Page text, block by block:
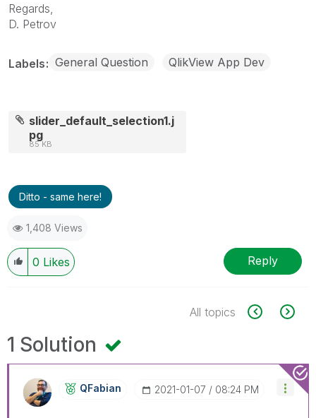
Regards,
D. Petrov
Labels General Question QlikView App Dev
slider_default_selection1.j
pg
85 KB
Ditto - same here!
1,408 Views
0 Likes Reply
All topics
1 Solution
QFabian ‎2021-01-07 08:24 PM